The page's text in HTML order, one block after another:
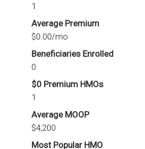
1
Average Premium
$0.00/mo
Beneficiaries Enrolled
0
$0 Premium HMOs
1
Average MOOP
$4,200
Most Popular HMO